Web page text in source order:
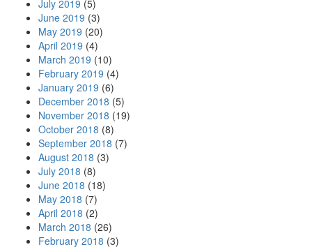
July 2019 (5)
June 2019 (3)
May 2019 (20)
April 2019 (4)
March 2019 (10)
February 2019 (4)
January 2019 (6)
December 2018 (5)
November 2018 (19)
October 2018 (8)
September 2018 (7)
August 2018 (3)
July 2018 (8)
June 2018 (18)
May 2018 (7)
April 2018 (2)
March 2018 (26)
February 2018 (3)